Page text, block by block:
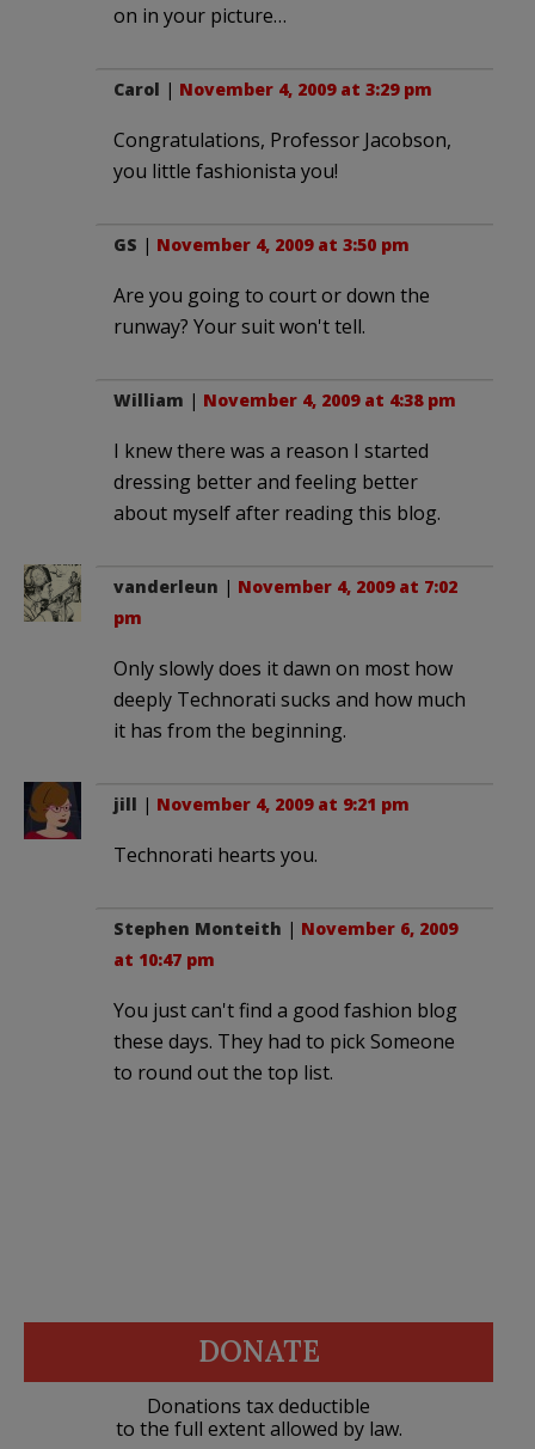
on in your picture…
Carol | November 4, 2009 at 3:29 pm
Congratulations, Professor Jacobson,
you little fashionista you!
GS | November 4, 2009 at 3:50 pm
Are you going to court or down the
runway? Your suit won't tell.
William | November 4, 2009 at 4:38 pm
I knew there was a reason I started
dressing better and feeling better
about myself after reading this blog.
vanderleun | November 4, 2009 at 7:02
pm
Only slowly does it dawn on most how
deeply Technorati sucks and how much
it has from the beginning.
jill | November 4, 2009 at 9:21 pm
Technorati hearts you.
Stephen Monteith | November 6, 2009
at 10:47 pm
You just can't find a good fashion blog
these days. They had to pick Someone
to round out the top list.
DONATE
Donations tax deductible
to the full extent allowed by law.